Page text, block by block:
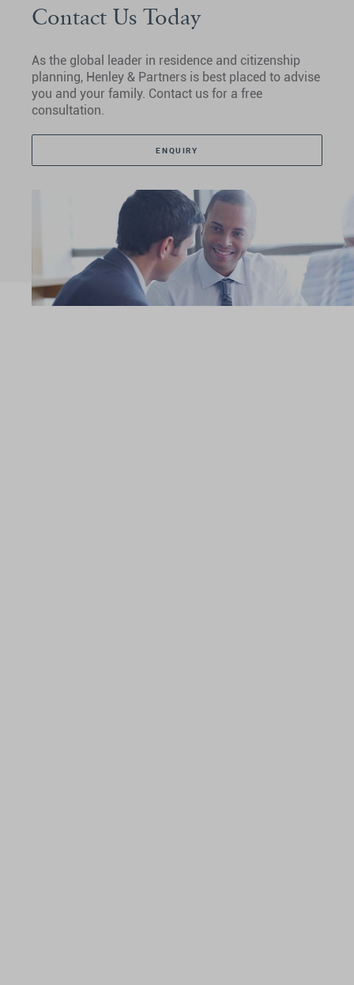
Contact Us Today
As the global leader in residence and citizenship
planning, Henley & Partners is best placed to advise
you and your family. Contact us for a free
consultation.
ENQUIRY